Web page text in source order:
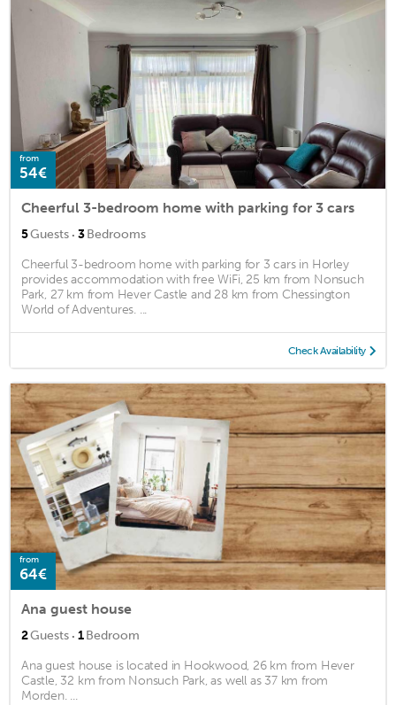
from
54€
Cheerful 3-bedroom home with parking for 3 cars
5Guests · 3Bedrooms
Cheerful 3-bedroom home with parking for 3 cars in Horley
provides accommodation with free WiFi, 25 km from Nonsuch
Park, 27 km from Hever Castle and 28 km from Chessington
World of Adventures. ...
Check Availability
from
64€
Ana guest house
2Guests · 1Bedroom
Ana guest house is located in Hookwood, 26 km from Hever
Castle, 32 km from Nonsuch Park, as well as 37 km from
Morden. ...